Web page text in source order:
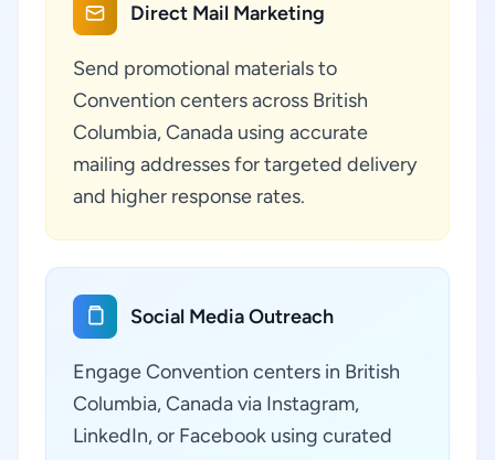
Direct Mail Marketing
Send promotional materials to
Convention centers across British
Columbia, Canada using accurate
mailing addresses for targeted delivery
and higher response rates.
Social Media Outreach
Engage Convention centers in British
Columbia, Canada via Instagram,
LinkedIn, or Facebook using curated